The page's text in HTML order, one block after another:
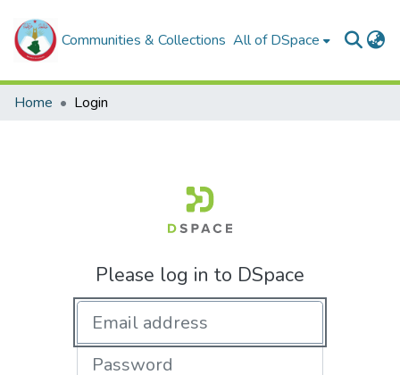
Communities & Collections All of DSpace
Home Login
Please log in to DSpace